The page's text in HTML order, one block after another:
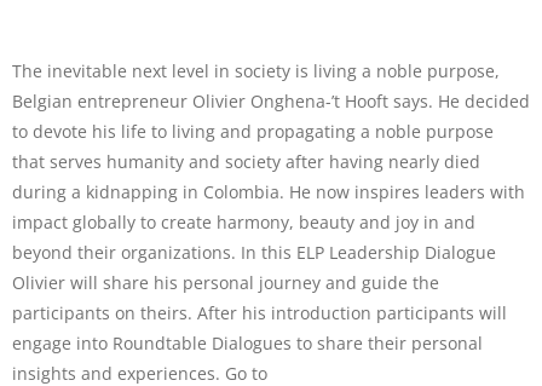
The inevitable next level in society is living a noble purpose,
Belgian entrepreneur Olivier Onghena-’t Hooft says. He decided
to devote his life to living and propagating a noble purpose
that serves humanity and society after having nearly died
during a kidnapping in Colombia. He now inspires leaders with
impact globally to create harmony, beauty and joy in and
beyond their organizations. In this ELP Leadership Dialogue
Olivier will share his personal journey and guide the
participants on theirs. After his introduction participants will
engage into Roundtable Dialogues to share their personal
insights and experiences. Go to